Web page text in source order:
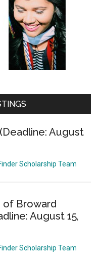
August
Scholarship Team
of Broward
August 15,
Scholarship Team